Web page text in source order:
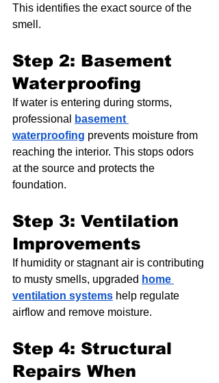
This identifies the exact source of the
smell.
Step 2: Basement
Waterproofing
If water is entering during storms,
professional
basement
waterproofing prevents moisture from
reaching the interior. This stops odors
at the source and protects the
foundation.
Step 3: Ventilation
Improvements
If humidity or stagnant air is contributing
to musty smells, upgraded home
ventilation systems help regulate
airflow and remove moisture.
Step 4: Structural
Repairs When